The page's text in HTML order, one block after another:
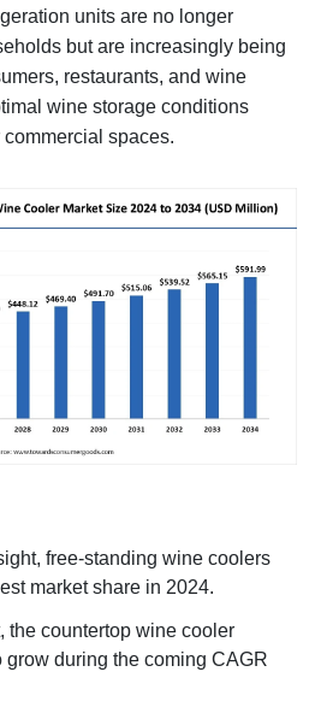
units are no longer
but are increasingly being
restaurants, and wine
wine storage conditions
spaces.
free-standing wine coolers
market share in 2024.
the countertop wine cooler
grow during the coming CAGR